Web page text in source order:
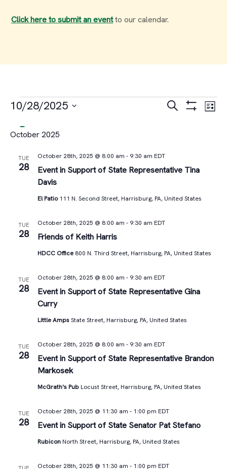
Click here to submit an eventto our calendar.
Events
Events
and
Views
Search List
10/28/2025
date.
October 2025
TUE
28
Event in Support of State Representative Tina
Davis
October 28th, 2025 @ 8:00 am - 9:30 am EDT
El Patio111 N. Second Street, Harrisburg, PA, United States
TUE
28 Friends of Keith Harris
October 28th, 2025 @ 8:00 am - 9:30 am EDT
HDCC Office 800 N. Third Street, Harrisburg, PA, United States
TUE
28
Event in Support of State Representative Gina
Curry
October 28th, 2025 @ 8:00 am - 9:30 am EDT
Little AmpsState Street, Harrisburg, PA, United States
TUE
28
Event in Support of State Representative Brandon
Markosek
October 28th, 2025 @ 8:00 am - 9:30 am EDT
McGrath's Pub Locust Street, Harrisburg, PA, United States
TUE
28 Event in Support of State Senator Pat Stefano
October 28th, 2025 @ 11:30 am - 1:00 pm EDT
Rubicon North Street, Harrisburg, PA, United States
October 28th, 2025 @ 11:30 am - 1:00 pm EDT